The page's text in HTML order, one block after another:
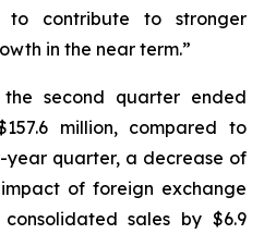
to contribute to stronger
in the near term.”
second quarter ended
million, compared to
year quarter, a decrease of
of foreign exchange
sales by $6.9